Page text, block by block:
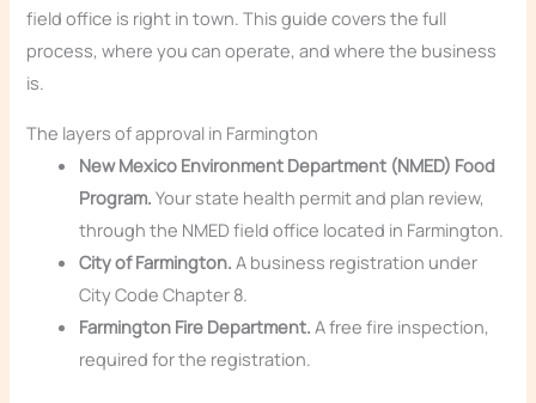
field office is right in town. This guide covers the full
process, where you can operate, and where the business
is.
The layers of approval in Farmington
New Mexico Environment Department (NMED) Food
Program. Your state health permit and plan review,
through the NMED field office located in Farmington.
City of Farmington. A business registration under
City Code Chapter 8.
Farmington Fire Department. A free fire inspection,
required for the registration.